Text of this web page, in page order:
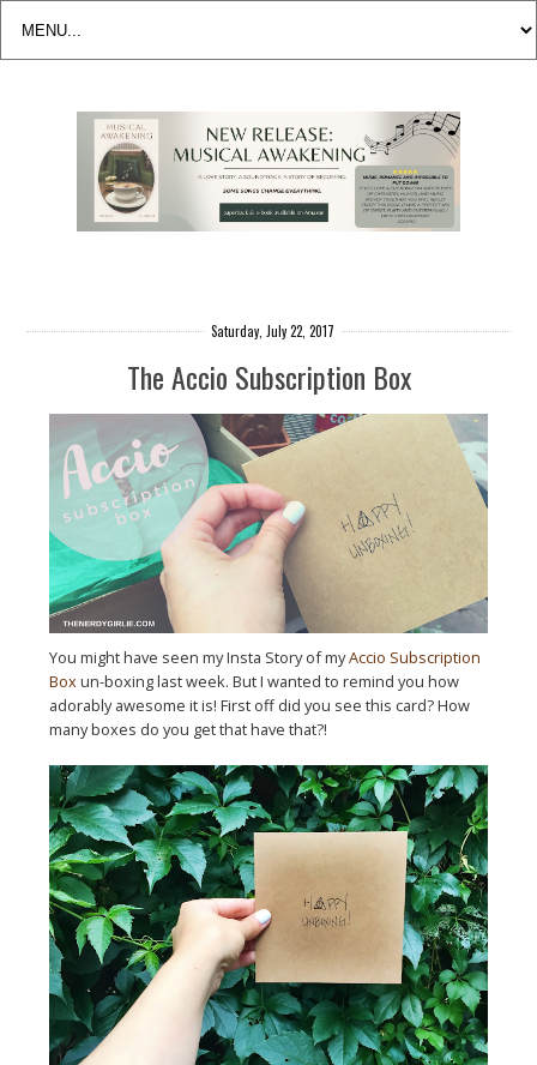
Saturday, July 22, 2017
The Accio Subscription Box
You might have seen my Insta Story of myAccio Subscription
Boxun-boxing last week. But I wanted to remind you how
adorably awesome it is! First off did you see this card? How
many boxes do you get that have that?!